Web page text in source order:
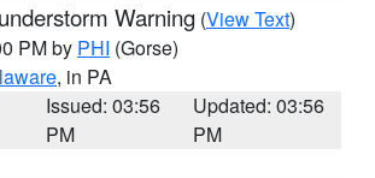
Warning (View Text)
PM by PHI (Gorse)
, in PA
Issued: 03:56
PM
Updated: 03:56
PM